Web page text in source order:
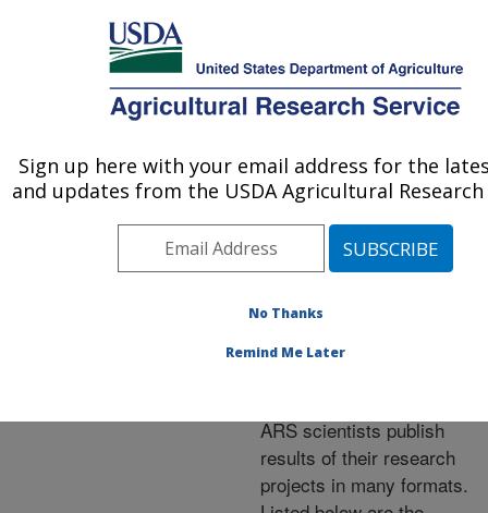
Here's how you know
MENU
Agricultural Research Service
U.S. DEPARTMENT OF AGRICULTURE
Publications at this
Location» Publications at
Publications at this
ARS scientists publish
results of their research
projects in many formats.
Sign up here with your email address for the
and updates from the USDA Agricultural Research
No Thanks
Remind Me Later